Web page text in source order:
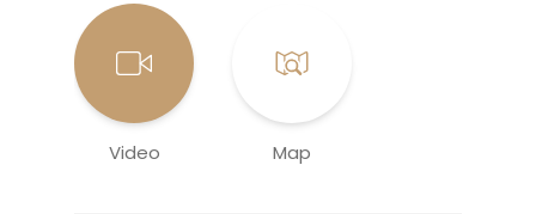
Video Map